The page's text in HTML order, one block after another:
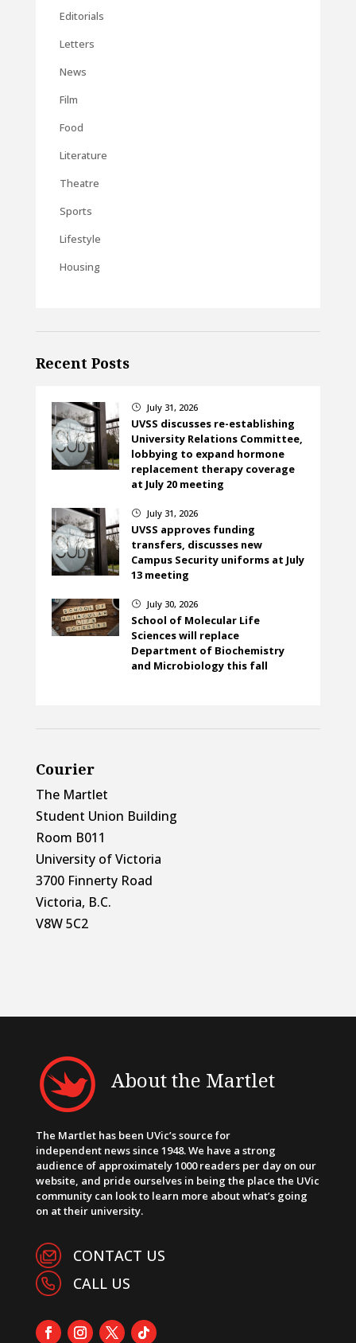
Editorials
Letters
News
Film
Food
Literature
Theatre
Sports
Lifestyle
Housing
Recent Posts
} July 31, 2026
UVSS discusses re-establishing
University Relations Committee,
lobbying to expand hormone
replacement therapy coverage
at July 20 meeting
} July 31, 2026
UVSS approves funding
transfers, discusses new
Campus Security uniforms at July
13 meeting
} July 30, 2026
School of Molecular Life
Sciences will replace
Department of Biochemistry
and Microbiology this fall
Courier
The Martlet
Student Union Building
Room B011
University of Victoria
3700 Finnerty Road
Victoria, B.C.
V8W 5C2
About the Martlet
The Martlet has been UVic’s source for
independent news since 1948. We have a strong
audience of approximately 1000 readers per day on our
website, and pride ourselves in being the place the UVic
community can look to learn more about what’s going
on at their university.
CONTACT US
CALL US